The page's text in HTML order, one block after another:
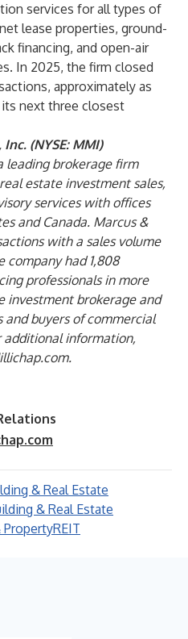
services for all types of
lease properties, ground-
financing, and open-air
In 2025, the firm closed
approximately as
next three closest
(NYSE: MMI)
leading brokerage firm
estate investment sales,
services with offices
and Canada. Marcus &
with a sales volume
company had 1,808
professionals in more
investment brokerage and
and buyers of commercial
additional information,
.
& Real Estate
& Real Estate
REIT